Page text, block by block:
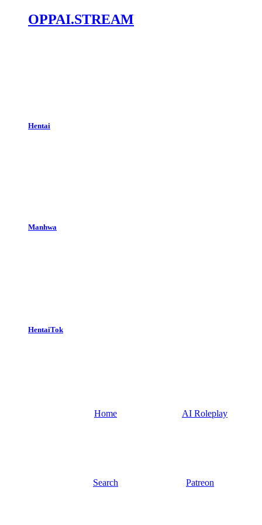
OPPAI.STREAM
Hentai
Manhwa
HentaiTok
Home AI Roleplay
Search Patreon